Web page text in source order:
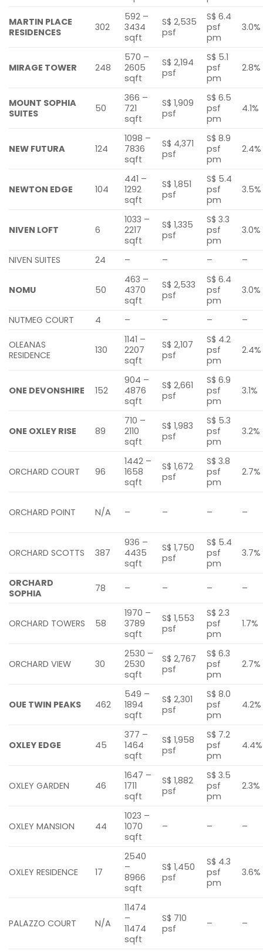
MARTIN PLACE
RESIDENCES
302
592 –
3434
sqft
S$ 2,535
psf
S$ 6.4
psf
pm
3.0%
MIRAGE TOWER 248
570 –
2605
sqft
S$ 2,194
psf
S$ 5.1
psf
pm
2.8%
MOUNT SOPHIA
SUITES
50
366 –
721
sqft
S$ 1,909
psf
S$ 6.5
psf
pm
4.1%
NEW FUTURA 124
1098 –
7836
sqft
S$ 4,371
psf
S$ 8.9
psf
pm
2.4%
NEWTON EDGE 104
441 –
1292
sqft
S$ 1,851
psf
S$ 5.4
psf
pm
3.5%
NIVEN LOFT 6
1033 –
2217
sqft
S$ 1,335
psf
S$ 3.3
psf
pm
3.0%
NIVEN SUITES 24 – – – –
NOMU 50
463 –
4370
sqft
S$ 2,533
psf
S$ 6.4
psf
pm
3.0%
NUTMEG COURT 4 – – – –
OLEANAS
RESIDENCE
130
1141 –
2207
sqft
S$ 2,107
psf
S$ 4.2
psf
pm
2.4%
ONE DEVONSHIRE 152
904 –
4876
sqft
S$ 2,661
psf
S$ 6.9
psf
pm
3.1%
ONE OXLEY RISE 89
710 –
2110
sqft
S$ 1,983
psf
S$ 5.3
psf
pm
3.2%
ORCHARD COURT 96
1442 –
1658
sqft
S$ 1,672
psf
S$ 3.8
psf
pm
2.7%
ORCHARD POINT N/A – – – –
ORCHARD SCOTTS 387
936 –
4435
sqft
S$ 1,750
psf
S$ 5.4
psf
pm
3.7%
ORCHARD
SOPHIA
78 – – – –
ORCHARD TOWERS 58
1970 –
3789
sqft
S$ 1,553
psf
S$ 2.3
psf
pm
1.7%
ORCHARD VIEW 30
2530 –
2530
sqft
S$ 2,767
psf
S$ 6.3
psf
pm
2.7%
OUE TWIN PEAKS 462
549 –
1894
sqft
S$ 2,301
psf
S$ 8.0
psf
pm
4.2%
OXLEY EDGE 45
377 –
1464
sqft
S$ 1,958
psf
S$ 7.2
psf
pm
4.4%
OXLEY GARDEN 46
1647 –
1711
sqft
S$ 1,882
psf
S$ 3.5
psf
pm
2.3%
OXLEY MANSION 44
1023 –
1070
sqft
– – –
OXLEY RESIDENCE 17
2540
–
8966
sqft
S$ 1,450
psf
S$ 4.3
psf
pm
3.6%
PALAZZO COURT N/A
11474
–
11474
sqft
S$ 710
psf
– –